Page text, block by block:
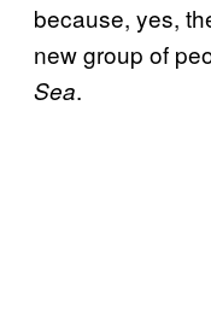
because, yes,
new group of
Sea.